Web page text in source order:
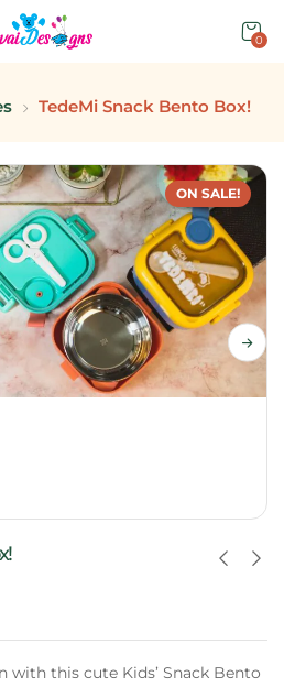
0
TedeMi Snack Bento Box!
ON SALE!
with this cute Kids’ Snack Bento